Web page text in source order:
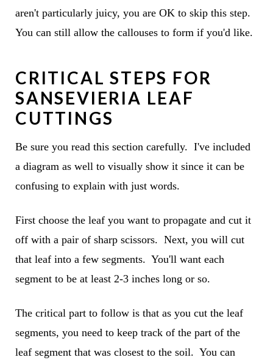
aren't particularly juicy, you are OK to skip this step.
You can still allow the callouses to form if you'd like.
CRITICAL STEPS FOR
SANSEVIERIA LEAF
CUTTINGS
Be sure you read this section carefully. I've included
a diagram as well to visually show it since it can be
confusing to explain with just words.
First choose the leaf you want to propagate and cut it
off with a pair of sharp scissors. Next, you will cut
that leaf into a few segments. You'll want each
segment to be at least 2-3 inches long or so.
The critical part to follow is that as you cut the leaf
segments, you need to keep track of the part of the
leaf segment that was closest to the soil. You can